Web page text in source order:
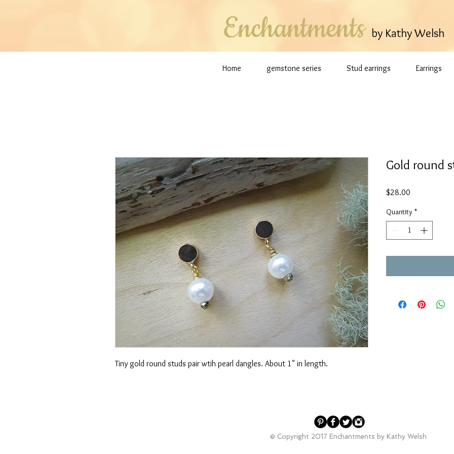
Enchantments by Kathy Welsh
Home gemstone series Stud earrings Earrings
Tiny gold round studs pair wtih pearl dangles. About 1" in length.
Gold round
$28.00
Quantity *
© Copyright 2017 Enchantments by Kathy Welsh